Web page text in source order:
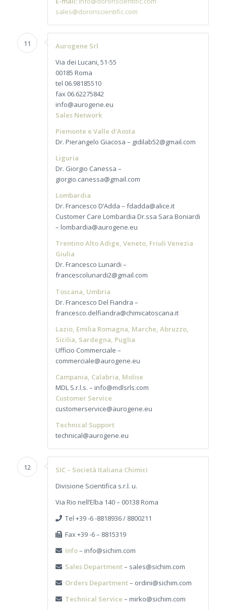
sales@doronscientific.com
11
Aurogene Srl
Via dei Lucani, 51-55
00185 Roma
tel 06.98185510
fax 06.62275842
info@aurogene.eu
Sales Network
Piemonte e Valle d’Aosta
Dr. Pierangelo Giacosa – gidilab52@gmail.com
Liguria
Dr. Giorgio Canessa –
giorgio.canessa@gmail.com
Lombardia
Dr. Francesco D’Adda – fdadda@alice.it
Customer Care Lombardia Dr.ssa Sara Boniardi
– lombardia@aurogene.eu
Trentino Alto Adige, Veneto, Friuli Venezia
Giulia
Dr. Francesco Lunardi –
francescolunardi2@gmail.com
Toscana, Umbria
Dr. Francesco Del Fiandra –
francesco.delfiandra@chimicatoscana.it
Lazio, Emilia Romagna, Marche, Abruzzo,
Sicilia, Sardegna, Puglia
Ufficio Commerciale –
commerciale@aurogene.eu
Campania, Calabria, Molise
MDL S.r.l.s. – info@mdlsrls.com
Customer Service
customerservice@aurogene.eu
Technical Support
technical@aurogene.eu
12
SIC – Società Italiana Chimici
Divisione Scientifica s.r.l. u.
Via Rio nell’Elba 140 – 00138 Roma
Tel +39 -6 -8818936 / 8800211
Fax +39 -6 – 8815319
Info– info@sichim.com
Sales Department– sales@sichim.com
Orders Department– ordini@sichim.com
Technical Service – mirko@sichim.com